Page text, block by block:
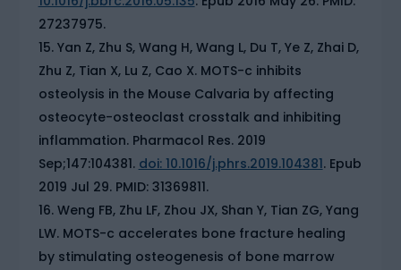
27237975.
Yan Z, Zhu S, Wang H, Wang L, Du T, Ye Z, Zhai D,
Zhu Z, Tian X, Lu Z, Cao X. MOTS-c inhibits
osteolysis in the Mouse Calvaria by affecting
osteocyte-osteoclast crosstalk and inhibiting
inflammation. Pharmacol Res. 2019
Sep;147:104381. doi: 10.1016/j.phrs.2019.104381. Epub
2019 Jul 29. PMID: 31369811.
Weng FB, Zhu LF, Zhou JX, Shan Y, Tian ZG, Yang
LW. MOTS-c accelerates bone fracture healing
by stimulating osteogenesis of bone marrow